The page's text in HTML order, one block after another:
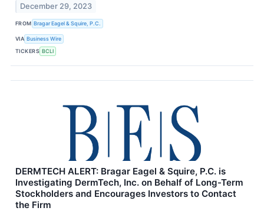
December 29, 2023
FROM Bragar Eagel & Squire, P.C.
VIA Business Wire
TICKERS BCLI
DERMTECH ALERT: Bragar Eagel & Squire, P.C. is
Investigating DermTech, Inc. on Behalf of Long-Term
Stockholders and Encourages Investors to Contact
the Firm